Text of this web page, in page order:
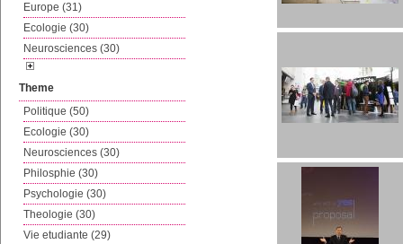
Europe (31)
Ecologie (30)
Neurosciences (30)
Theme
Politique (50)
Ecologie (30)
Neurosciences (30)
Philosphie (30)
Psychologie (30)
Theologie (30)
Vie etudiante (29)